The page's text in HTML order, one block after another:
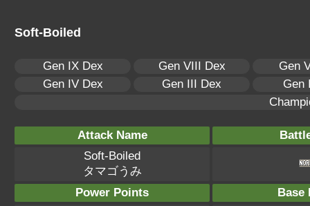
Soft-Boiled
Gen IX Dex Gen VIII Dex
Gen
Gen IV Dex
Gen III Dex
Gen
Attack Name
Soft-Boiled
タマゴうみ
Power Points
Base